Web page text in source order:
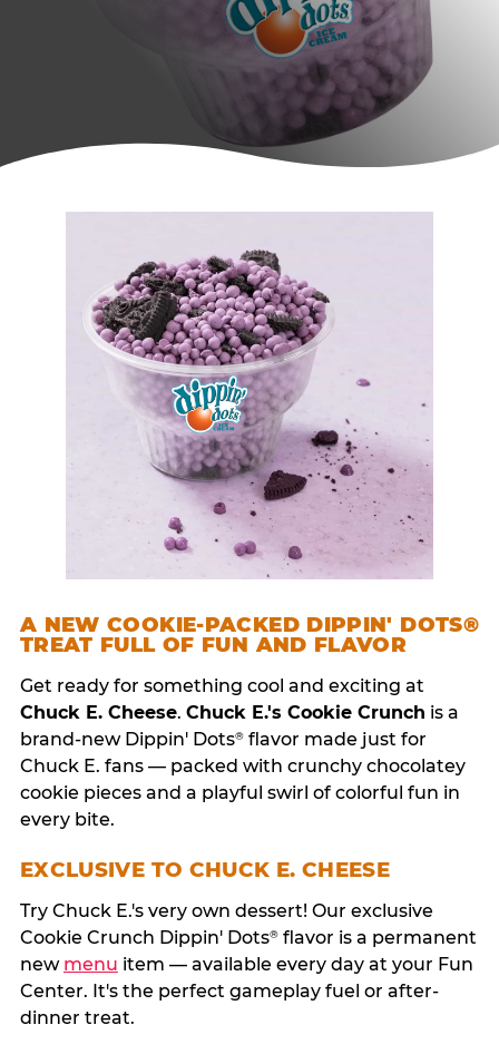
A NEW COOKIE-PACKED DIPPIN' DOTS®
TREAT FULL OF FUN AND FLAVOR
Get ready for something cool and exciting at
Chuck E. Cheese. Chuck E.'s Cookie Crunch is a
brand-new Dippin' Dots®flavor made just for
Chuck E. fans — packed with crunchy chocolatey
cookie pieces and a playful swirl of colorful fun in
every bite.
EXCLUSIVE TO CHUCK E. CHEESE
Try Chuck E.'s very own dessert! Our exclusive
Cookie Crunch Dippin' Dots®flavor is a permanent
new menu item — available every day at your Fun
Center. It's the perfect gameplay fuel or after-
dinner treat.